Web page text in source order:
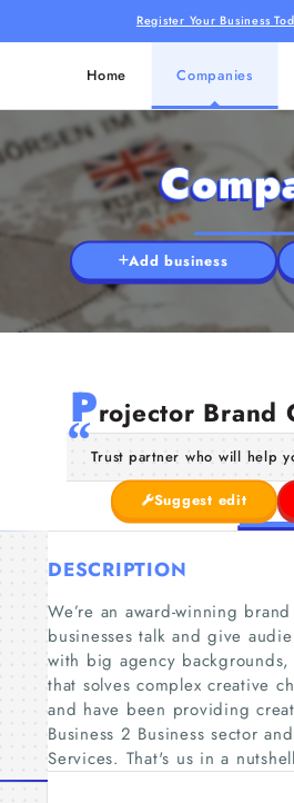
Register Your Business
Home Companies
Add business
Projector Brand
Trust partner who will help
Suggest edit
DESCRIPTION
We’re an award-winning
businesses talk and give
with big agency
that solves complex creative
and have been providing
Business 2 Business sector
Services. That's us in a